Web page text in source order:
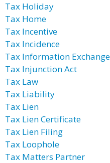
Tax Holiday
Tax Home
Tax Incentive
Tax Incidence
Tax Information
Tax Injunction Act
Tax Law
Tax Liability
Tax Lien
Tax Lien Certificate
Tax Lien Filing
Tax Loophole
Tax Matters Partner